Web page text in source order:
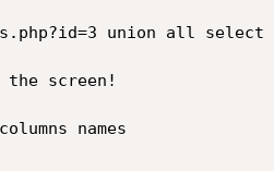
union all select
the screen!
names